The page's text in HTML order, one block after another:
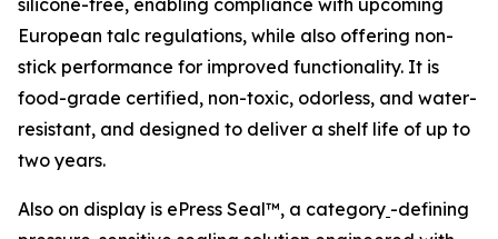
silicone-free, enabling compliance with upcoming
European talc regulations, while also offering non-
stick performance for improved functionality. It is
food-grade certified, non-toxic, odorless, and water-
resistant, and designed to deliver a shelf life of up to
two years.
Also on display is ePress Seal™, a category -defining